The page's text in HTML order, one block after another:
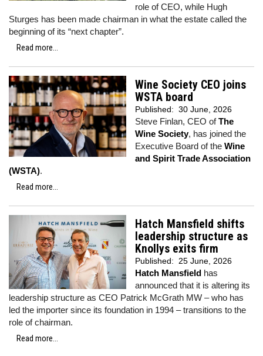
role of CEO, while Hugh
Sturges has been made chairman in what the estate called the
beginning of its “next chapter”.
Read more...
Wine Society CEO joins
WSTA board
Published: 30 June, 2026
Steve Finlan, CEO ofThe
Wine Society, has joined the
Executive Board of the Wine
and Spirit Trade Association
(WSTA).
Read more...
Hatch Mansfield shifts
leadership structure as
Knollys exits firm
Published: 25 June, 2026
Hatch Mansfield has
announced that it is altering its
leadership structure as CEO Patrick McGrath MW – who has
led the importer since its foundation in 1994 – transitions to the
role of chairman.
Read more...